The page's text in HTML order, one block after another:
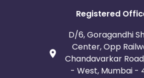
Registered
D/6, Goragandhi
Center, Opp
Chandavarkar
- West, Mumbai -